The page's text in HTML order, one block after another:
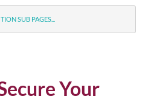
SUB PAGES...
Your